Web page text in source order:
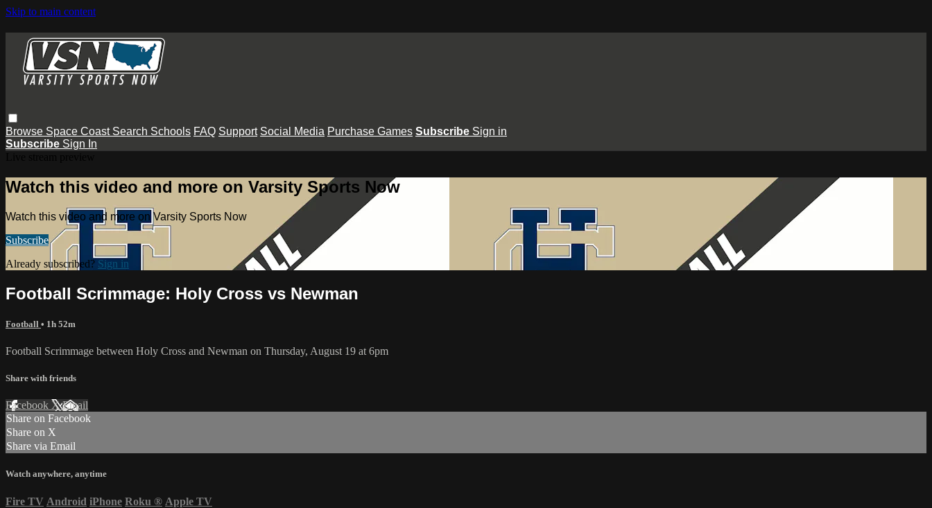
Skip to main content
Browse Space Coast Search Schools FAQ Support Social Media Purchase Games Subscribe Sign in
Subscribe Sign In
Watch this video and more on Varsity Sports Now
Watch this video and more on Varsity Sports Now
Subscribe
Already subscribed? Sign in
Football Scrimmage: Holy Cross vs Newman
Football • 1h 52m
Football Scrimmage between Holy Cross and Newman on Thursday, August 19 at 6pm
Share with friends
Facebook XEmail
Share on Facebook
Share on X
Share via Email
Watch anywhere, anytime
Fire TV Android iPhone Roku ® Apple TV